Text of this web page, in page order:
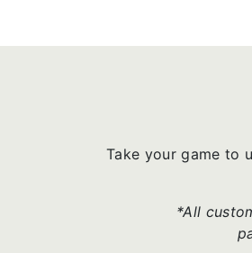
Take your game to
*All